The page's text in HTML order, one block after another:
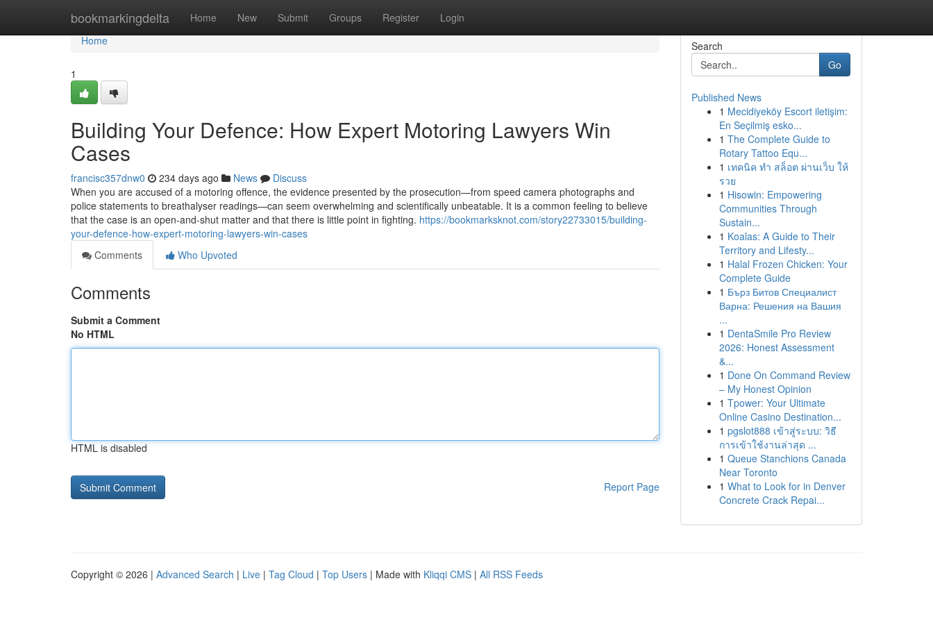
bookmarkingdelta Home New Submit Groups Register Login
Home
Home
1
Building Your Defence: How Expert Motoring Lawyers Win
Cases
francisc357dnw0 234 days ago News
Discuss
When you are accused of a motoring offence, the evidence presented by the prosecution—from speed camera photographs and
police statements to breathalyser readings—can seem overwhelming and scientifically unbeatable. It is a common feeling to believe
that the case is an open-and-shut matter and that there is little point in fighting. https://bookmarksknot.com/story22733015/building-
your-defence-how-expert-motoring-lawyers-win-cases
Comments
Who Upvoted
Comments
Submit a Comment
No HTML
HTML is disabled
Report Page
Search
Go
Published News
1 Mecidiyeköy Escort iletişim:
En Seçilmiş esko...
1 The Complete Guide to
Rotary Tattoo Equ...
1 เทคนิค ทำ สล็อต ผ่านเว็บ ให้
รวย
1 Hisowin: Empowering
Communities Through
Sustain...
1 Koalas: A Guide to Their
Territory and Lifesty...
1 Halal Frozen Chicken: Your
Complete Guide
1 Бърз Битов Специалист
Варна: Решения на Вашия
...
1 DentaSmile Pro Review
2026: Honest Assessment
&...
1 Done On Command Review
– My Honest Opinion
1 Tpower: Your Ultimate
Online Casino Destination...
1 pgslot888 เข้าสู่ระบบ: วิธี
การเข้าใช้งานล่าสุด ...
1 Queue Stanchions Canada
Near Toronto
1 What to Look for in Denver
Concrete Crack Repai...
Copyright © 2026 | Advanced Search | Live | Tag Cloud | Top Users | Made with Kliqqi CMS | All RSS Feeds